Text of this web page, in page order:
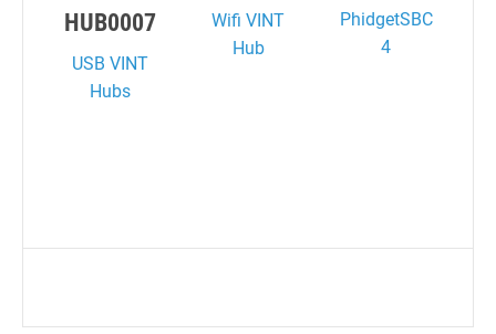
HUB0007
USB VINT
Hubs
Wifi VINT
Hub
PhidgetSBC
4